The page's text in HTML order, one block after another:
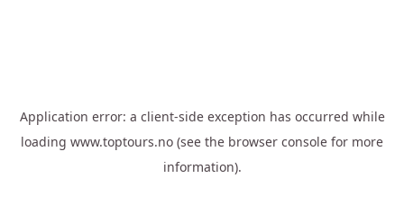
Application error: a client-side exception has occurred while
loading www.toptours.no (see the browser console for more
information).